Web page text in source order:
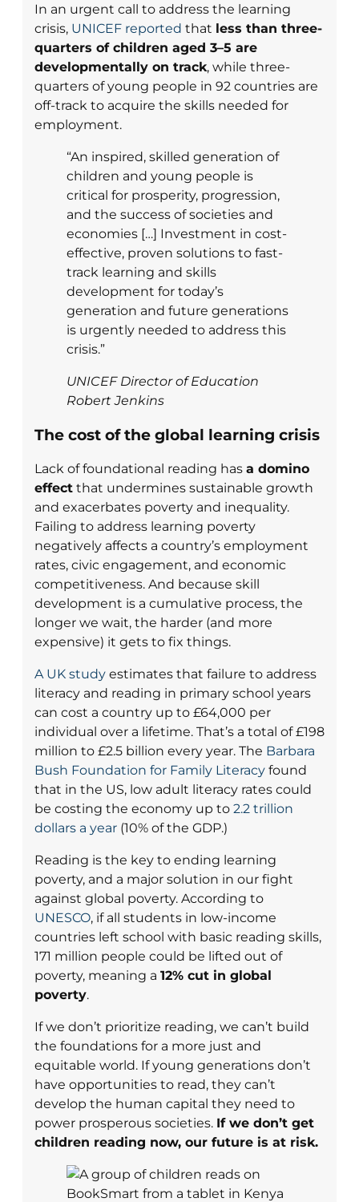
In an urgent call to address the learning
crisis, UNICEF reported that less than three-
quarters of children aged 3–5 are
developmentally on track, while three-
quarters of young people in 92 countries are
off-track to acquire the skills needed for
employment.
“An inspired, skilled generation of
children and young people is
critical for prosperity, progression,
and the success of societies and
economies […] Investment in cost-
effective, proven solutions to fast-
track learning and skills
development for today’s
generation and future generations
is urgently needed to address this
crisis.”
UNICEF Director of Education
Robert Jenkins
The cost of the global learning crisis
Lack of foundational reading has a domino
effect that undermines sustainable growth
and exacerbates poverty and inequality.
Failing to address learning poverty
negatively affects a country’s employment
rates, civic engagement, and economic
competitiveness. And because skill
development is a cumulative process, the
longer we wait, the harder (and more
expensive) it gets to fix things.
A UK study estimates that failure to address
literacy and reading in primary school years
can cost a country up to £64,000 per
individual over a lifetime. That’s a total of £198
million to £2.5 billion every year. The Barbara
Bush Foundation for Family Literacy found
that in the US, low adult literacy rates could
be costing the economy up to 2.2 trillion
dollars a year (10% of the GDP.)
Reading is the key to ending learning
poverty, and a major solution in our fight
against global poverty. According to
UNESCO, if all students in low-income
countries left school with basic reading skills,
171 million people could be lifted out of
poverty, meaning a 12% cut in global
poverty.
If we don’t prioritize reading, we can’t build
the foundations for a more just and
equitable world. If young generations don’t
have opportunities to read, they can’t
develop the human capital they need to
power prosperous societies. If we don’t get
children reading now, our future is at risk.